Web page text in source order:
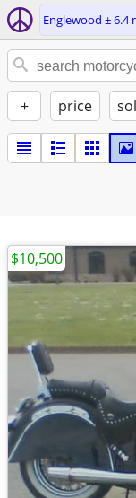
Englewood ± 6.4
+ price
$10,500